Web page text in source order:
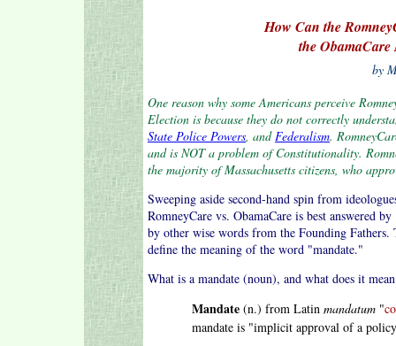
How Can the
the
by
One reason why some Americans perceive
Election is because they do not correctly
State Police Powers, andFederalism.
and is NOT a problem of Constitutionality.
the majority of Massachusetts citizens, who
Sweeping aside second-hand spin from
RomneyCare vs. ObamaCare is best answered
by other wise words from the Founding
define the meaning of the word "mandate."
What is a mandate (noun), and what does it
Mandate (n.) from Latin mandatum "
mandate is "implicit approval of a